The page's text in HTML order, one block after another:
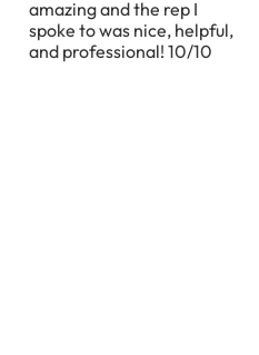
amazing and the rep I
spoke to was nice, helpful,
and professional! 10/10